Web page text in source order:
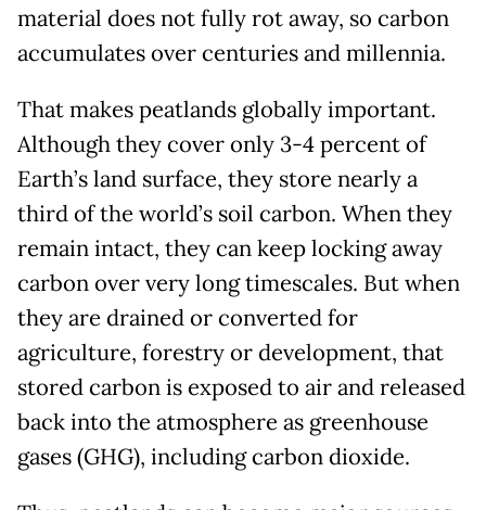
material does not fully rot away, so carbon
accumulates over centuries and millennia.
That makes peatlands globally important.
Although they cover only 3-4 percent of
Earth’s land surface, they store nearly a
third of the world’s soil carbon. When they
remain intact, they can keep locking away
carbon over very long timescales. But when
they are drained or converted for
agriculture, forestry or development, that
stored carbon is exposed to air and released
back into the atmosphere as greenhouse
gases (GHG), including carbon dioxide.